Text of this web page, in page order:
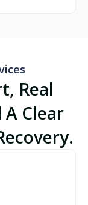
Real
Clear